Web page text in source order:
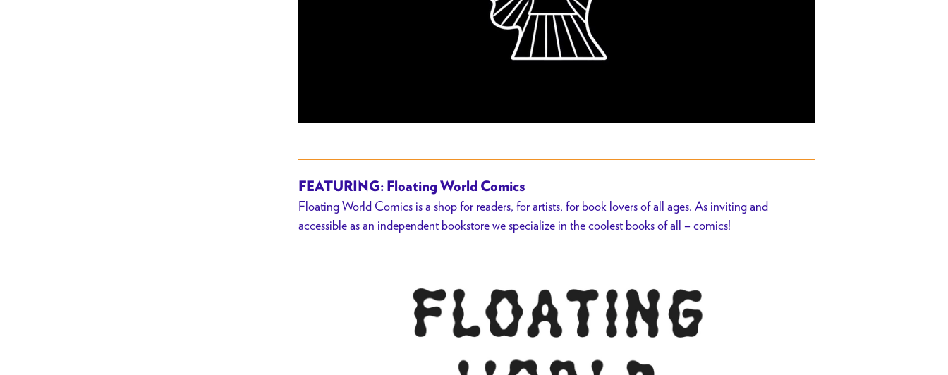
FEATURING: Floating World Comics
Floating World Comics is a shop for readers, for artists, for book lovers of all ages. As inviting and
accessible as an independent bookstore we specialize in the coolest books of all – comics!